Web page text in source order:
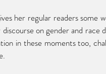
her regular readers some
on gender and race
in these moments too,